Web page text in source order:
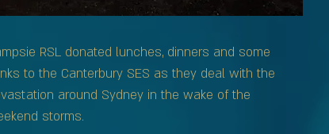
RSL donated lunches, dinners and some
to the Canterbury SES as they deal with the
around Sydney in the wake of the
storms.